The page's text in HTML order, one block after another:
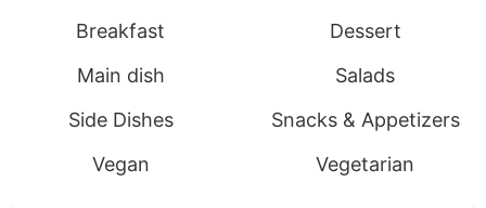
Breakfast
Dessert
Main dish
Salads
Side Dishes
Snacks & Appetizers
Vegan
Vegetarian